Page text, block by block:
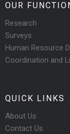
OUR
Research
Surveys
Human Resource
Coordination and
QUICK LINKS
About Us
Contact Us